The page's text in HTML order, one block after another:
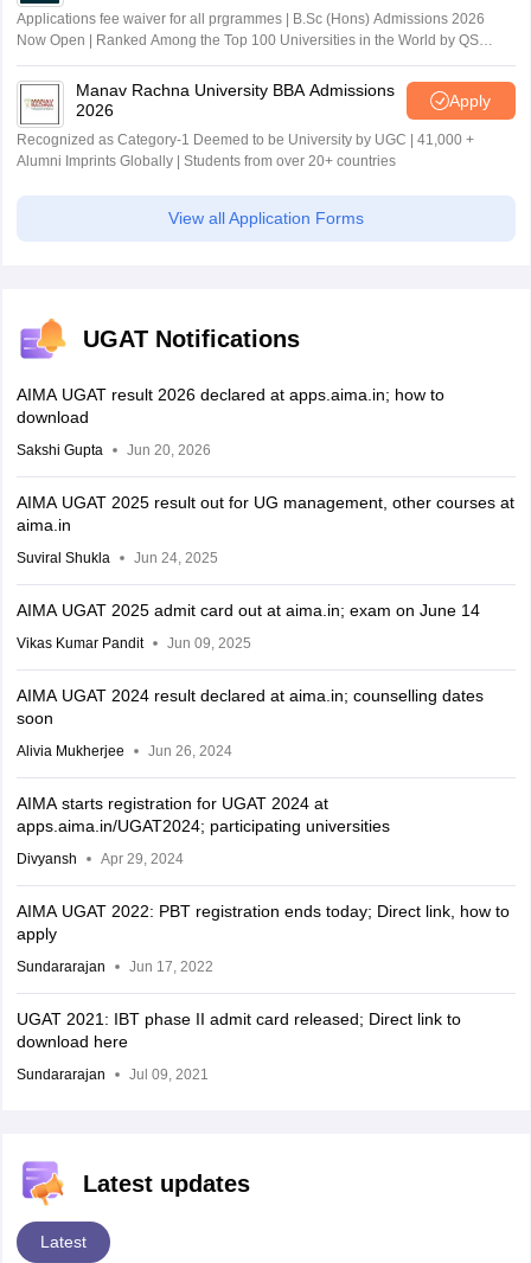
Applications fee waiver for all prgrammes | B.Sc (Hons) Admissions 2026
Now Open | Ranked Among the Top 100 Universities in the World by QS
World University Rankings 2025
Manav Rachna University BBA Admissions
2026
Apply
Recognized as Category-1 Deemed to be University by UGC | 41,000 +
Alumni Imprints Globally | Students from over 20+ countries
View all Application Forms
UGAT Notifications
AIMA UGAT result 2026 declared at apps.aima.in; how to
download
Sakshi Gupta Jun 20, 2026
AIMA UGAT 2025 result out for UG management, other courses at
aima.in
Suviral Shukla Jun 24, 2025
AIMA UGAT 2025 admit card out at aima.in; exam on June 14
Vikas Kumar Pandit Jun 09, 2025
AIMA UGAT 2024 result declared at aima.in; counselling dates
soon
Alivia Mukherjee Jun 26, 2024
AIMA starts registration for UGAT 2024 at
apps.aima.in/UGAT2024; participating universities
Divyansh Apr 29, 2024
AIMA UGAT 2022: PBT registration ends today; Direct link, how to
apply
Sundararajan Jun 17, 2022
UGAT 2021: IBT phase II admit card released; Direct link to
download here
Sundararajan Jul 09, 2021
Latest updates
Latest